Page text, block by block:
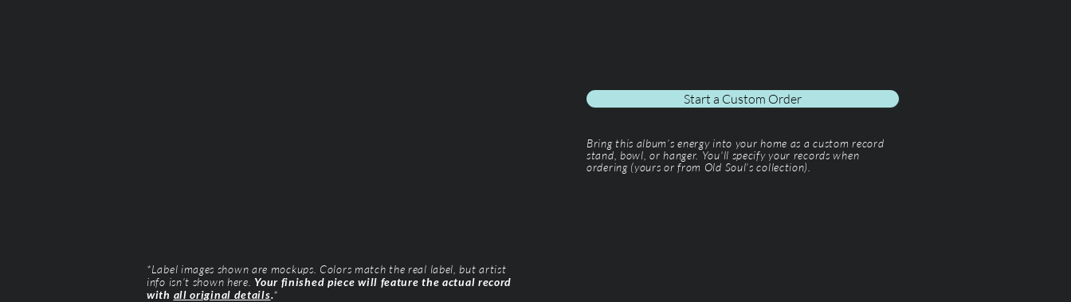
Start a Custom Order
Bring this album’s energy into your home as a custom record
stand, bowl, or hanger. You'll specify your records when
ordering (yours or from Old Soul’s collection).
*Label images shown are mockups. Colors match the real label, but artist
info isn’t shown here. Your finished piece will feature the actual record
with all original details.*